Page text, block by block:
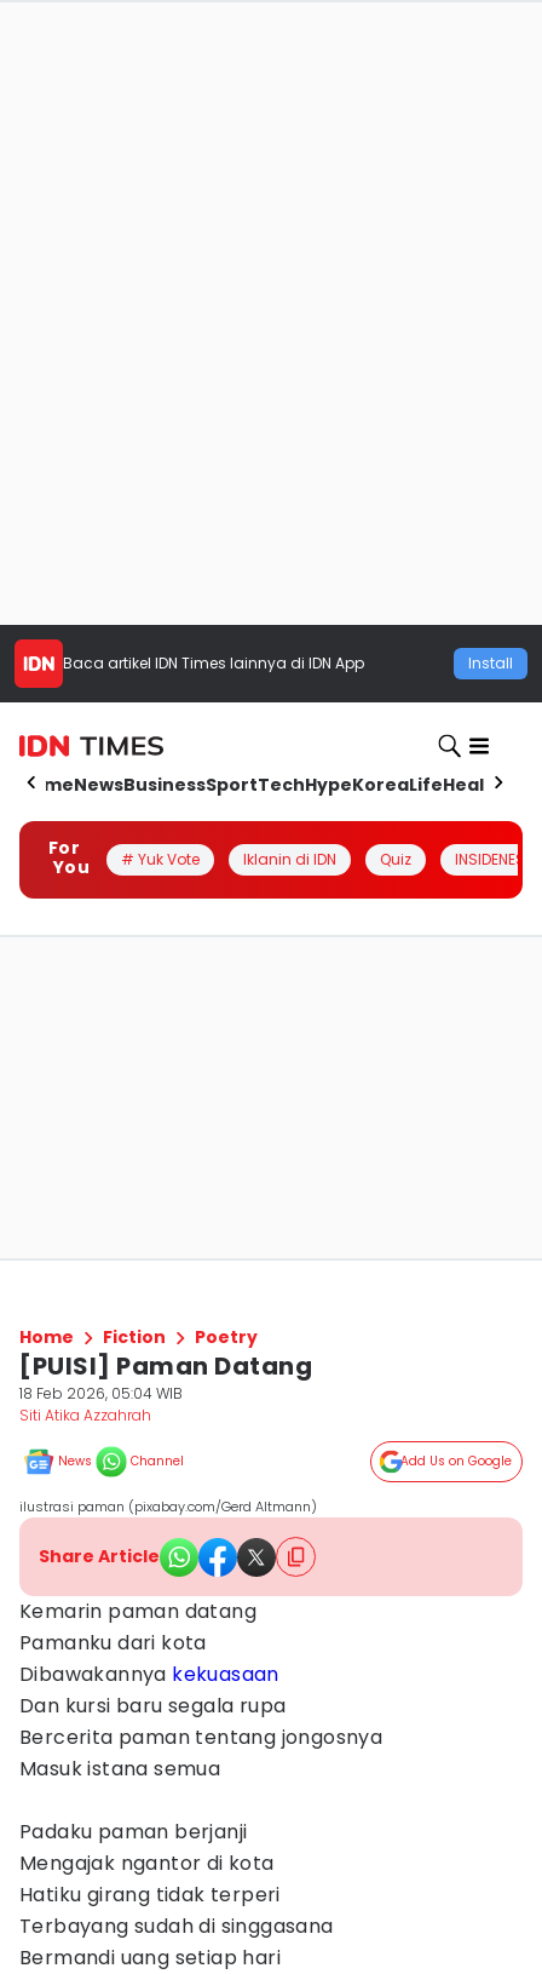
Baca artikel IDN Times lainnya di IDN App Install
HomeNewsBusinessSportTechHypeKoreaLifeHealth
For
You
# Yuk Vote Iklanin di IDN Quiz INSIDENESIA
Home Fiction Poetry
[PUISI] Paman Datang
18 Feb 2026, 05:04 WIB
Siti Atika Azzahrah
News Channel Add Us on Google
ilustrasi paman (pixabay.com/Gerd Altmann)
Share Article
Kemarin paman datang
Pamanku dari kota
Dibawakannya kekuasaan
Dan kursi baru segala rupa
Bercerita paman tentang jongosnya
Masuk istana semua
Padaku paman berjanji
Mengajak ngantor di kota
Hatiku girang tidak terperi
Terbayang sudah di singgasana
Bermandi uang setiap hari